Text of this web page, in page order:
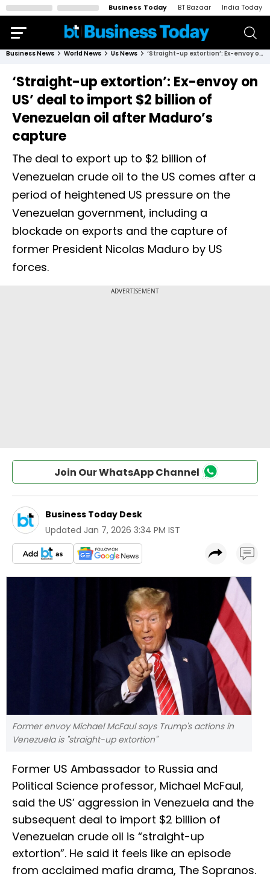
Business Today BT Bazaar India Today
Business News World News Us News ‘Straight-up extortion’: Ex-envoy on US’ deal to import $2 billion of Venezuelan oil after Maduro’s capture
‘Straight-up extortion’: Ex-envoy on
US’ deal to import $2 billion of
Venezuelan oil after Maduro’s
capture
The deal to export up to $2 billion of
Venezuelan crude oil to the US comes after a
period of heightened US pressure on the
Venezuelan government, including a
blockade on exports and the capture of
former President Nicolas Maduro by US
forces.
Join Our WhatsApp Channel
Business Today Desk
Updated Jan 7, 2026 3:34 PM IST
Former envoy Michael McFaul says Trump's actions in
Venezuela is "straight-up extortion"
Former US Ambassador to Russia and
Political Science professor, Michael McFaul,
said the US’ aggression in Venezuela and the
subsequent deal to import $2 billion of
Venezuelan crude oil is “straight-up
extortion”. He said it feels like an episode
from acclaimed mafia drama, The Sopranos.